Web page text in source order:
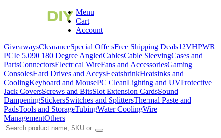
Menu
Cart
Account
GiveawaysClearanceSpecial OffersFree Shipping Deals12VHPWR
PCIe 5.090 180 Degree AngledCablesCable SleevingCases and
PartsConnectorsElectrical WireFans and AccessoriesGaming
ConsolesHard Drives and AccysHeatshrinkHeatsinks and
CoolingKeyboard and MousePC CleanLighting and UVProtective
Jack CoversScrews and BitsSlot Extension CardsSound
DampeningStickersSwitches and SplittersThermal Paste and
PadsTools and StorageTubingWater CoolingWire
ManagementOthers